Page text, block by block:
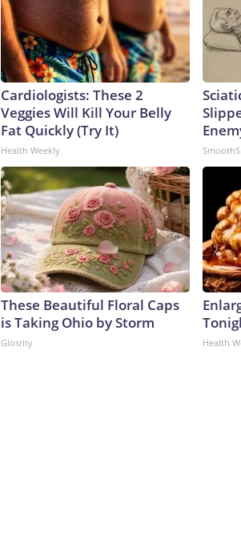
Cardiologists: These 2
Veggies Will Kill Your Belly
Fat Quickly (Try It)
Health Weekly
These Beautiful Floral Caps
is Taking Ohio by Storm
Glosrity Health